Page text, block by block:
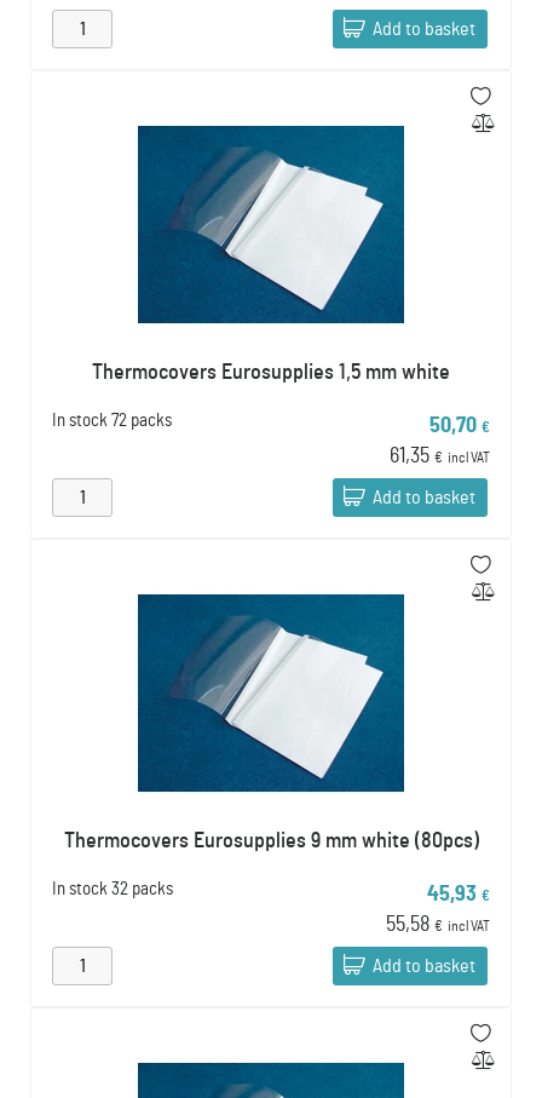
Add to basket
Thermocovers Eurosupplies 1,5 mm white
In stock 72 packs 50,70 €
61,35 € incl VAT
Add to basket
Thermocovers Eurosupplies 9 mm white (80pcs)
In stock 32 packs 45,93 €
55,58 € incl VAT
Add to basket